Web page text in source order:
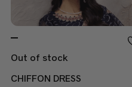
Out of stock
CHIFFON DRESS